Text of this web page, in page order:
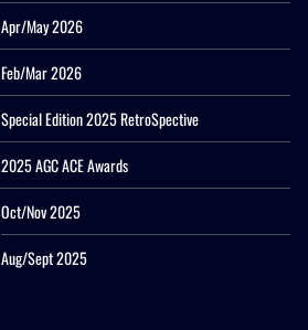
Apr/May 2026
Feb/Mar 2026
Special Edition 2025 RetroSpective
2025 AGC ACE Awards
Oct/Nov 2025
Aug/Sept 2025